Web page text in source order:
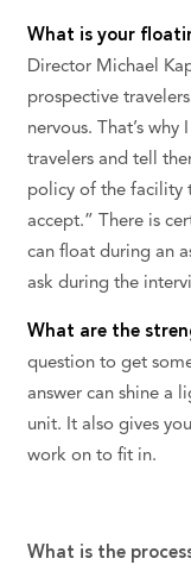
What is your
Director Michael
prospective
nervous. That’s
travelers and tell
policy of the facility
accept.” There is
can float during an
ask during the
What are the
question to get
answer can shine a
unit. It also gives
work on to fit in.
What is the